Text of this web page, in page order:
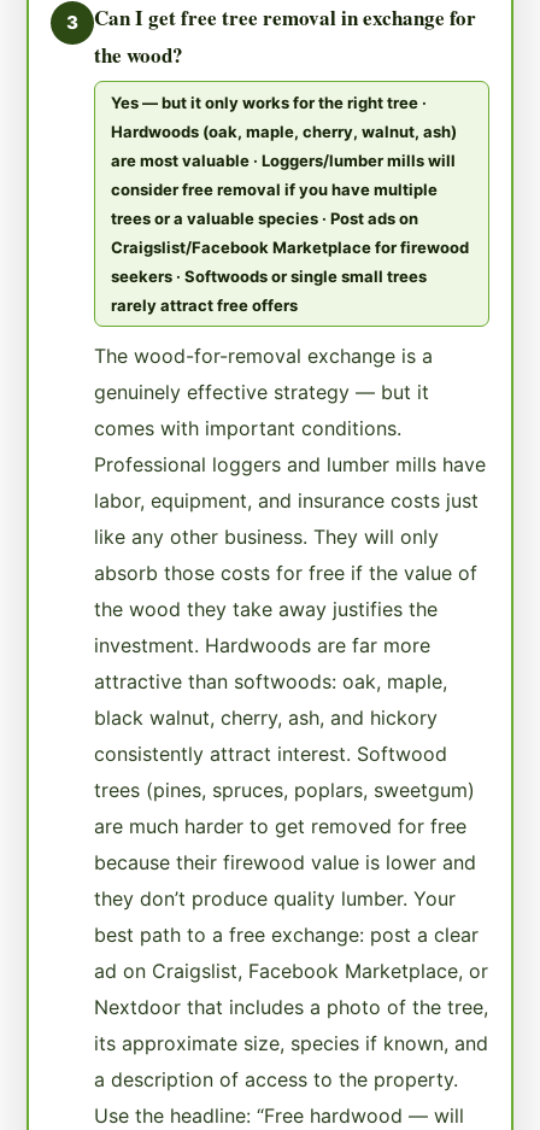
3
Can I get free tree removal in exchange for
the wood?
Yes — but it only works for the right tree ·
Hardwoods (oak, maple, cherry, walnut, ash)
are most valuable · Loggers/lumber mills will
consider free removal if you have multiple
trees or a valuable species · Post ads on
Craigslist/Facebook Marketplace for firewood
seekers · Softwoods or single small trees
rarely attract free offers
The wood-for-removal exchange is a
genuinely effective strategy — but it
comes with important conditions.
Professional loggers and lumber mills have
labor, equipment, and insurance costs just
like any other business. They will only
absorb those costs for free if the value of
the wood they take away justifies the
investment. Hardwoods are far more
attractive than softwoods: oak, maple,
black walnut, cherry, ash, and hickory
consistently attract interest. Softwood
trees (pines, spruces, poplars, sweetgum)
are much harder to get removed for free
because their firewood value is lower and
they don’t produce quality lumber. Your
best path to a free exchange: post a clear
ad on Craigslist, Facebook Marketplace, or
Nextdoor that includes a photo of the tree,
its approximate size, species if known, and
a description of access to the property.
Use the headline: “Free hardwood — will